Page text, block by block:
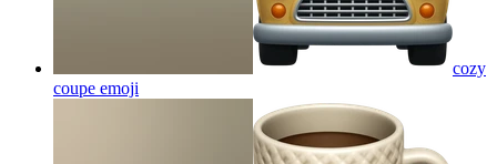
cozy
coupe emoji